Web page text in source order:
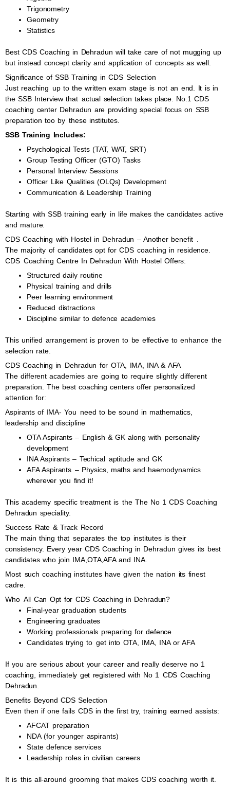
Trigonometry
Geometry
Statistics
Best CDS Coaching in Dehradun will take care of not mugging up
but instead concept clarity and application of concepts as well.
Significance of SSB Training in CDS Selection
Just reaching up to the written exam stage is not an end. It is in
the SSB Interview that actual selection takes place. No.1 CDS
coaching center Dehradun are providing special focus on SSB
preparation too by these institutes.
SSB Training Includes:
Psychological Tests (TAT, WAT, SRT)
Group Testing Officer (GTO) Tasks
Personal Interview Sessions
Officer Like Qualities (OLQs) Development
Communication & Leadership Training
Starting with SSB training early in life makes the candidates active
and mature.
CDS Coaching with Hostel in Dehradun – Another benefit .
The majority of candidates opt for CDS coaching in residence.
CDS Coaching Centre In Dehradun With Hostel Offers:
Structured daily routine
Physical training and drills
Peer learning environment
Reduced distractions
Discipline similar to defence academies
This unified arrangement is proven to be effective to enhance the
selection rate.
CDS Coaching in Dehradun for OTA, IMA, INA & AFA
The different academies are going to require slightly different
preparation. The best coaching centers offer personalized
attention for:
Aspirants of IMA- You need to be sound in mathematics,
leadership and discipline
OTA Aspirants – English & GK along with personality
development
INA Aspirants – Techical aptitude and GK
AFA Aspirants – Physics, maths and haemodynamics
wherever you find it!
This academy specific treatment is the The No 1 CDS Coaching
Dehradun speciality.
Success Rate & Track Record
The main thing that separates the top institutes is their
consistency. Every year CDS Coaching in Dehradun gives its best
candidates who join IMA,OTA,AFA and INA.
Most such coaching institutes have given the nation its finest
cadre.
Who All Can Opt for CDS Coaching in Dehradun?
Final-year graduation students
Engineering graduates
Working professionals preparing for defence
Candidates trying to get into OTA, IMA, INA or AFA
If you are serious about your career and really deserve no 1
coaching, immediately get registered with No 1 CDS Coaching
Dehradun.
Benefits Beyond CDS Selection
Even then if one fails CDS in the first try, training earned assists:
AFCAT preparation
NDA (for younger aspirants)
State defence services
Leadership roles in civilian careers
It is this all-around grooming that makes CDS coaching worth it.